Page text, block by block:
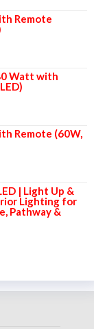
Remote
Watt with
Remote (60W,
| Light Up &
Lighting for
Pathway &